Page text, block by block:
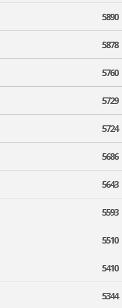
5890
5878
5760
5729
5724
5686
5643
5593
5510
5410
5344